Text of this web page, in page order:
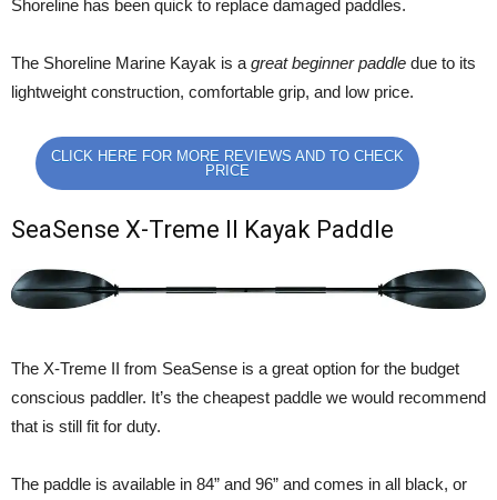
Shoreline has been quick to replace damaged paddles.
The Shoreline Marine Kayak is a great beginner paddle due to its
lightweight construction, comfortable grip, and low price.
CLICK HERE FOR MORE REVIEWS AND TO CHECK
PRICE
SeaSense X-Treme II Kayak Paddle
The X-Treme II from SeaSense is a great option for the budget
conscious paddler. It’s the cheapest paddle we would recommend
that is still fit for duty.
The paddle is available in 84” and 96” and comes in all black, or